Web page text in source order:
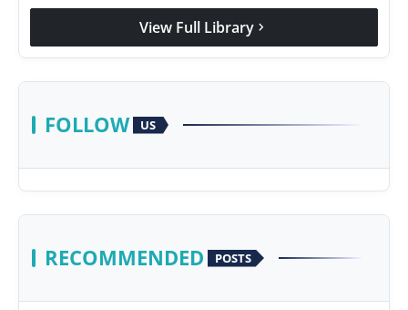
View Full Library chevron_right
FOLLOW US
RECOMMENDED POSTS